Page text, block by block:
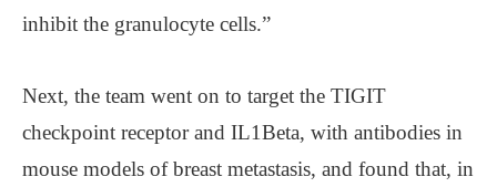
inhibit the granulocyte cells.”
Next, the team went on to target the TIGIT
checkpoint receptor and IL1Beta, with antibodies in
mouse models of breast metastasis, and found that, in